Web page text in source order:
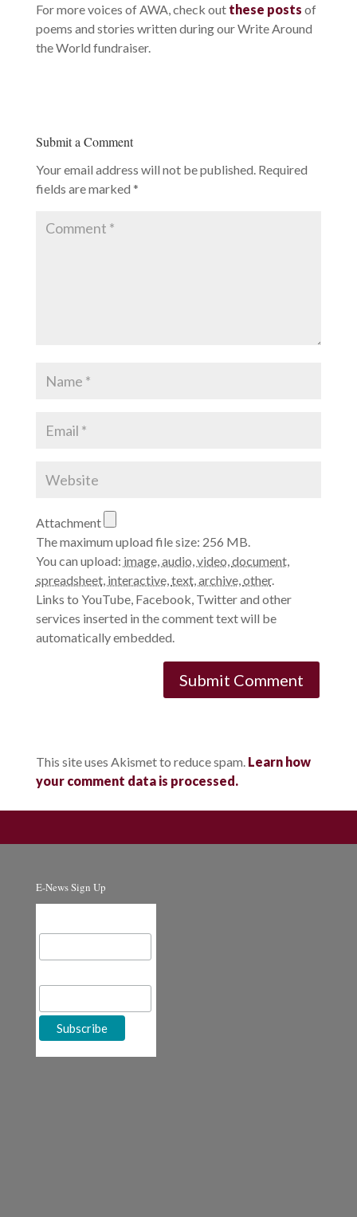
For more voices of AWA, check out these posts of
poems and stories written during our Write Around
the World fundraiser.
Submit a Comment
Your email address will not be published. Required
fields are marked *
Attachment
The maximum upload file size: 256 MB.
You can upload: image, audio video document,
spreadsheet, interactive, text, archive, other.
Links to YouTube, Facebook, Twitter and other
services inserted in the comment text will be
automatically embedded.
This site uses Akismet to reduce spam. Learn how
your comment data is processed.
E-News Sign Up